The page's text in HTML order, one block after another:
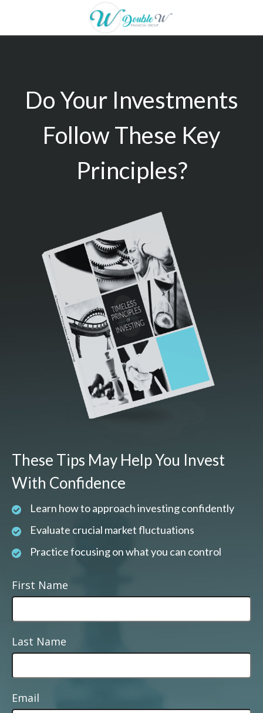
Do Your Investments
Follow These Key
Principles?
These Tips May Help You Invest
With Confidence
Learn how to approach investing confidently
Evaluate crucial market fluctuations
Practice focusing on what you can control
First Name
Last Name
Email